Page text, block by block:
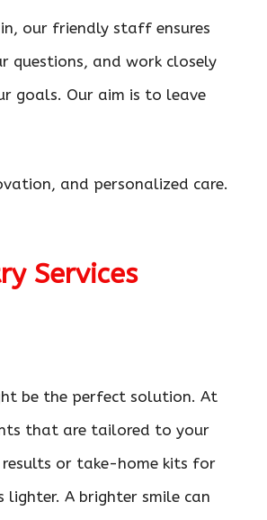
our friendly staff ensures
questions, and work closely
goals. Our aim is to leave
and personalized care.
Services
be the perfect solution. At
that are tailored to your
results or take-home kits for
lighter. A brighter smile can